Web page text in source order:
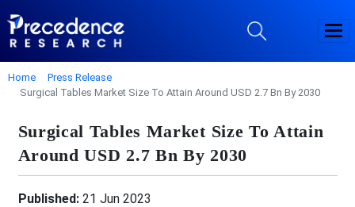
Home
Press Release
Surgical Tables Market Size To Attain Around USD 2.7 Bn By 2030
Surgical Tables Market Size To Attain
Around USD 2.7 Bn By 2030
Published:21 Jun 2023